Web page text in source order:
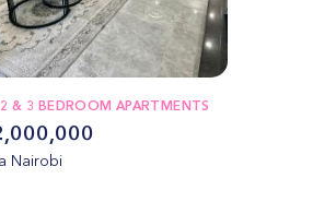
& 3 BEDROOM APARTMENTS
Nairobi